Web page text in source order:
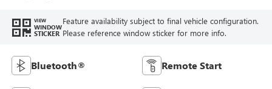
VIEW
WINDOW
STICKER
Feature availability subject to final vehicle configuration.
Please reference window sticker for more info.
Bluetooth® Remote Start